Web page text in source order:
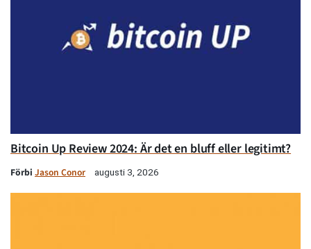
Bitcoin Up Review 2024: Är det en bluff eller legitimt?
Förbi Jason Conor augusti 3, 2026